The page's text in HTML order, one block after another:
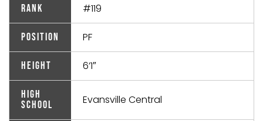
Rank #119
Position PF
Height 6’1″
High
School
Evansville Central